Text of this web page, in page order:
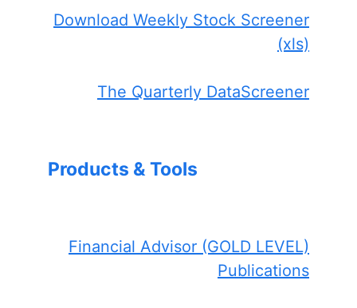
Download Weekly Stock Screener
(xls)
The Quarterly DataScreener
Products & Tools
Financial Advisor (GOLD LEVEL)
Publications